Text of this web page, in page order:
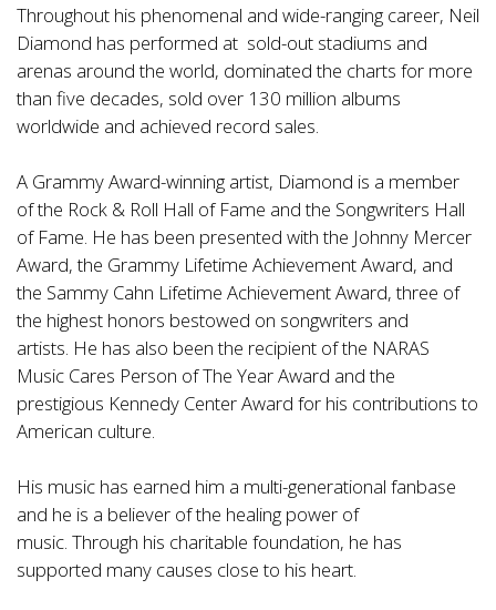
Throughout his phenomenal and wide-ranging career, Neil
Diamond has performed at sold-out stadiums and
arenas around the world, dominated the charts for more
than five decades, sold over 130 million albums
worldwide and achieved record sales.
A Grammy Award-winning artist, Diamond is a member
of the Rock & Roll Hall of Fame and the Songwriters Hall
of Fame. He has been presented with the Johnny Mercer
Award, the Grammy Lifetime Achievement Award, and
the Sammy Cahn Lifetime Achievement Award, three of
the highest honors bestowed on songwriters and
artists. He has also been the recipient of the NARAS
Music Cares Person of The Year Award and the
prestigious Kennedy Center Award for his contributions to
American culture.
His music has earned him a multi-generational fanbase
and he is a believer of the healing power of
music. Through his charitable foundation, he has
supported many causes close to his heart.